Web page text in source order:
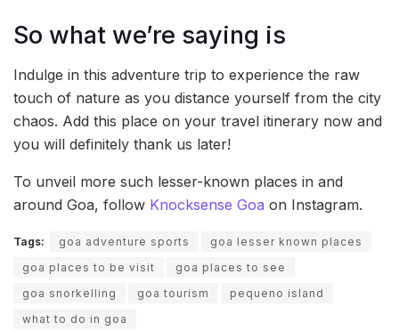
So what we’re saying is
Indulge in this adventure trip to experience the raw
touch of nature as you distance yourself from the city
chaos. Add this place on your travel itinerary now and
you will definitely thank us later!
To unveil more such lesser-known places in and
around Goa, follow Knocksense Goa on Instagram.
Tags: goa adventure sports
goa lesser known places
goa places to be visit
goa places to see
goa snorkelling
goa tourism
pequeno island
what to do in goa